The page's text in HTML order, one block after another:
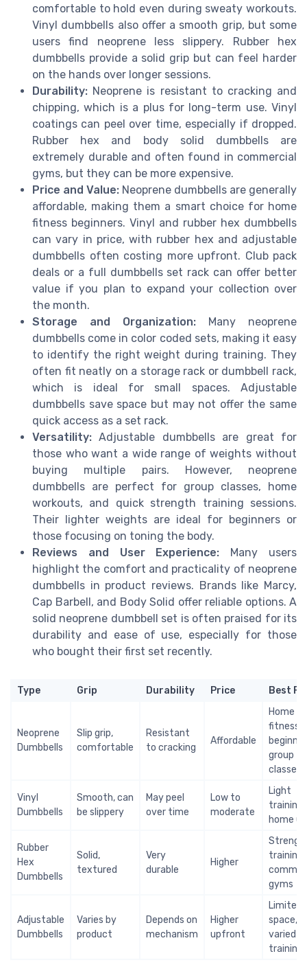
comfortable to hold even during sweaty workouts.
Vinyl dumbbells also offer a smooth grip, but some
users find neoprene less slippery. Rubber hex
dumbbells provide a solid grip but can feel harder
on the hands over longer sessions.
Durability: Neoprene is resistant to cracking and
chipping, which is a plus for long-term use. Vinyl
coatings can peel over time, especially if dropped.
Rubber hex and body solid dumbbells are
extremely durable and often found in commercial
gyms, but they can be more expensive.
Price and Value: Neoprene dumbbells are generally
affordable, making them a smart choice for home
fitness beginners. Vinyl and rubber hex dumbbells
can vary in price, with rubber hex and adjustable
dumbbells often costing more upfront. Club pack
deals or a full dumbbells set rack can offer better
value if you plan to expand your collection over
the month.
Storage and Organization: Many neoprene
dumbbells come in color coded sets, making it easy
to identify the right weight during training. They
often fit neatly on a storage rack or dumbbell rack,
which is ideal for small spaces. Adjustable
dumbbells save space but may not offer the same
quick access as a set rack.
Versatility: Adjustable dumbbells are great for
those who want a wide range of weights without
buying multiple pairs. However, neoprene
dumbbells are perfect for group classes, home
workouts, and quick strength training sessions.
Their lighter weights are ideal for beginners or
those focusing on toning the body.
Reviews and User Experience: Many users
highlight the comfort and practicality of neoprene
dumbbells in product reviews. Brands like Marcy,
Cap Barbell, and Body Solid offer reliable options. A
solid neoprene dumbbell set is often praised for its
durability and ease of use, especially for those
who bought their first set recently.
Type Grip Durability Price Best
Neoprene
Dumbbells
Slip grip,
comfortable
Resistant
to cracking
Affordable
Home
fitness,
group
classes
Vinyl
Dumbbells
Smooth, can
be slippery
May peel
over time
Low to
moderate
Light
training,
home
Rubber
Hex
Dumbbells
Solid,
textured
Very
durable
Higher
training,
gyms
Adjustable
Dumbbells
Varies by
product
Depends on
mechanism
Higher
upfront
Limited
space,
varied
training